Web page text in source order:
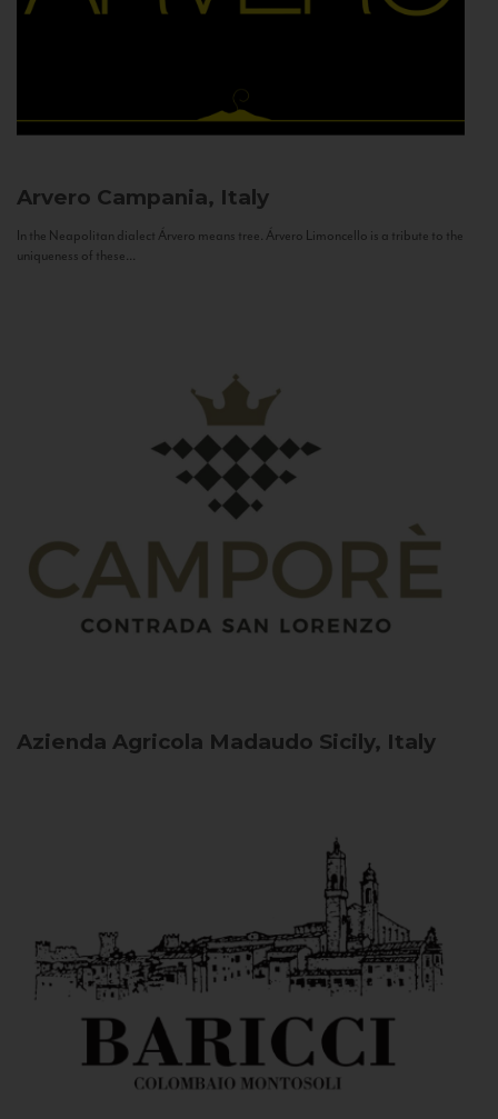
Arvero Campania, Italy
In the Neapolitan dialect Árvero means tree. Árvero Limoncello is a tribute to the
uniqueness of these...
Azienda Agricola Madaudo Sicily, Italy